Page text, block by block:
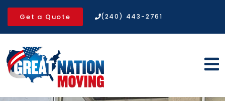
Get a Quote (240) 443-2761